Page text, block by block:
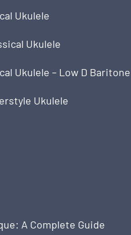
Ukulele
Ukulele
Ukulele – Low D Baritone
Ukulele
A Complete Guide